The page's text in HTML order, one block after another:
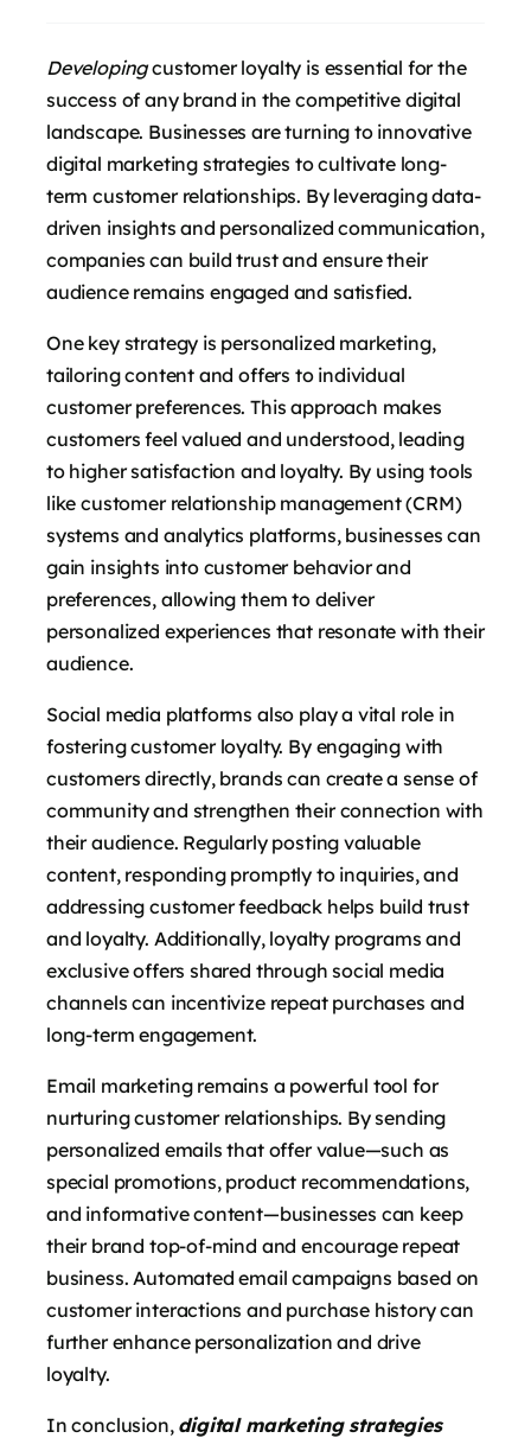
Developingcustomer loyalty is essential for the
success of any brand in the competitive digital
landscape. Businesses are turning to innovative
digital marketing strategies to cultivate long-
term customer relationships. By leveraging data-
driven insights and personalized communication,
companies can build trust and ensure their
audience remains engaged and satisfied.
One key strategy is personalized marketing,
tailoring content and offers to individual
customer preferences. This approach makes
customers feel valued and understood, leading
to higher satisfaction and loyalty. By using tools
like customer relationship management (CRM)
systems and analytics platforms, businesses can
gain insights into customer behavior and
preferences, allowing them to deliver
personalized experiences that resonate with their
audience.
Social media platforms also play a vital role in
fostering customer loyalty. By engaging with
customers directly, brands can create a sense of
community and strengthen their connection with
their audience. Regularly posting valuable
content, responding promptly to inquiries, and
addressing customer feedback helps build trust
and loyalty. Additionally, loyalty programs and
exclusive offers shared through social media
channels can incentivize repeat purchases and
long-term engagement.
Email marketing remains a powerful tool for
nurturing customer relationships. By sending
personalized emails that offer value—such as
special promotions, product recommendations,
and informative content—businesses can keep
their brand top-of-mind and encourage repeat
business. Automated email campaigns based on
customer interactions and purchase history can
further enhance personalization and drive
loyalty.
In conclusion, digital marketing strategies